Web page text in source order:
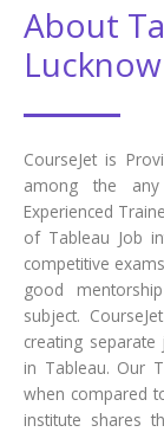
About
Lucknow
CourseJet is
among the
Experienced
of Tableau Job
competitive
good
subject.
creating
in Tableau. Our
when compared
institute shares